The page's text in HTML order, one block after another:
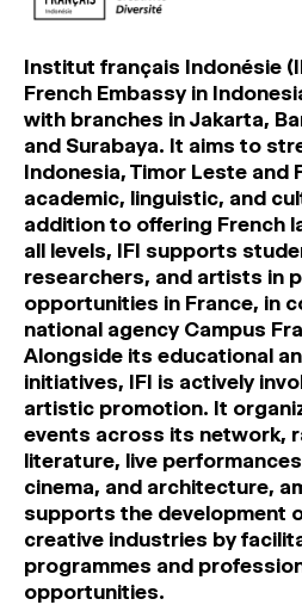
Institut français Indonésie
French Embassy in
with branches in Jakarta,
and Surabaya. It aims to
Indonesia, Timor Leste and
academic, linguistic, and
addition to offering French
all levels, IFI supports
researchers, and artists in
opportunities in France, in
national agency Campus
Alongside its educational
initiatives, IFI is actively
artistic promotion. It
events across its network,
literature, live
cinema, and architecture,
supports the development
creative industries by
programmes and
opportunities.